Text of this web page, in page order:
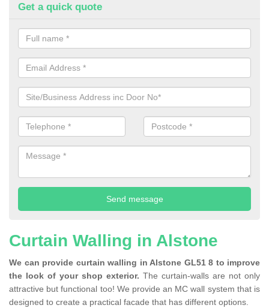
Get a quick quote
Curtain Walling in Alstone
We can provide curtain walling in Alstone GL51 8 to improve
the look of your shop exterior. The curtain-walls are not only
attractive but functional too! We provide an MC wall system that is
designed to create a practical facade that has different options.